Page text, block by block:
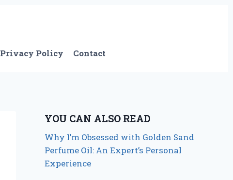
Privacy Policy Contact
YOU CAN ALSO READ
Why I’m Obsessed with Golden Sand
Perfume Oil: An Expert’s Personal
Experience